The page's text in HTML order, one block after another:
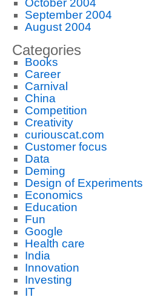
October 2004
September 2004
August 2004
Categories
Books
Career
Carnival
China
Competition
Creativity
curiouscat.com
Customer focus
Data
Deming
Design of Experiments
Economics
Education
Fun
Google
Health care
India
Innovation
Investing
IT